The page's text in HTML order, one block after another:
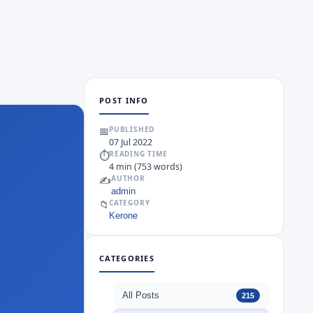
POST INFO
📅PUBLISHED
07 Jul 2022
⏱READING TIME
4 min (753 words)
✍️AUTHOR
admin
📁 CATEGORY
Kerone
CATEGORIES
All Posts 215